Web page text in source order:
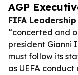
AGP
FIFA
“concerted and
president Gianni
must follow its
as UEFA